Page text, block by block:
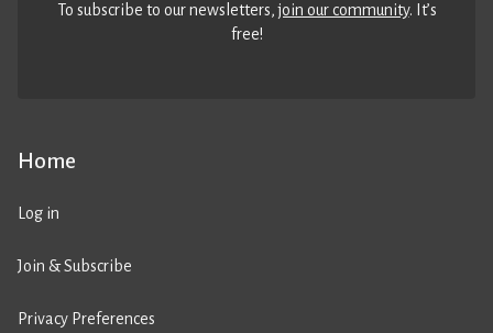
Home
Log in
Join & Subscribe
Privacy Preferences
To subscribe to our newsletters,join our community. It’s
free!